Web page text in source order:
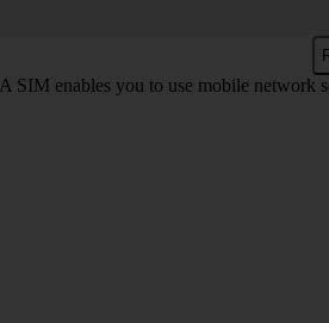
A SIM enables you to use mobile network